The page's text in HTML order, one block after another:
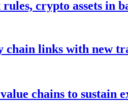
crypto assets in
chain links with new
chains to sustain